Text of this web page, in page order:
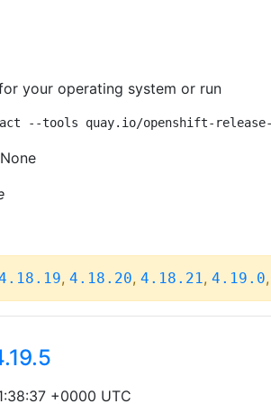
your operating system or run
--tools quay.io/openshift-
, 4.18.20, 4.18.21, 4.19.0,
+0000 UTC